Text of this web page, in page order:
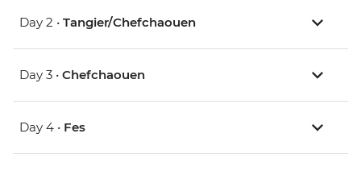
Day 2 • Tangier/Chefchaouen
Day 3 • Chefchaouen
Day 4 • Fes